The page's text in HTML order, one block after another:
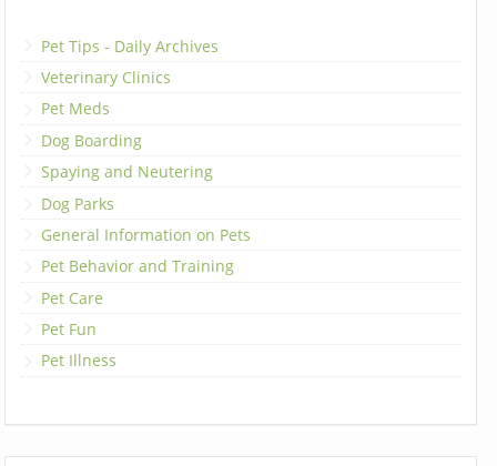
Pet Tips - Daily Archives
Veterinary Clinics
Pet Meds
Dog Boarding
Spaying and Neutering
Dog Parks
General Information on Pets
Pet Behavior and Training
Pet Care
Pet Fun
Pet Illness